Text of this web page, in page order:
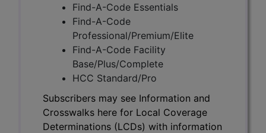
Find-A-Code Essentials
Find-A-Code
Professional/Premium/Elite
Find-A-Code Facility
Base/Plus/Complete
HCC Standard/Pro
Subscribers may see Information and
Crosswalks here for Local Coverage
Determinations (LCDs) with information